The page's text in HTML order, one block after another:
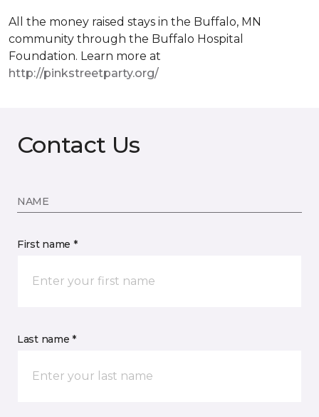
All the money raised stays in the Buffalo, MN
community through the Buffalo Hospital
Foundation. Learn more at
http://pinkstreetparty.org/
Contact Us
NAME
First name *
Last name *